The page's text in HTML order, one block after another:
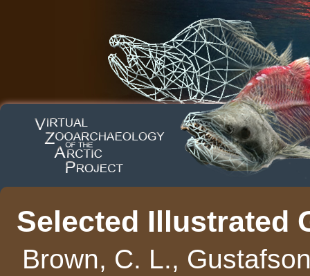
Selected Illustrated
Brown, C. L.,